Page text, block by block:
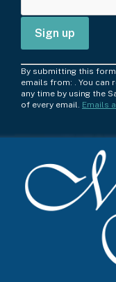
C
o
n
t
By submitting this
emails from: . You can
any time by using the
of every email. Emails